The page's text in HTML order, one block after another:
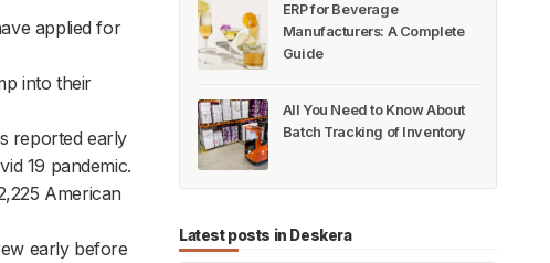
applied for
into their
reported early
19 pandemic.
American
early before
ERP for Beverage
Manufacturers: A Complete
Guide
All You Need to Know About
Batch Tracking of Inventory
Latest posts in Deskera